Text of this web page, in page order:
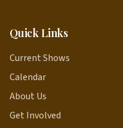
Quick Links
Current Shows
Calendar
About Us
Get Involved